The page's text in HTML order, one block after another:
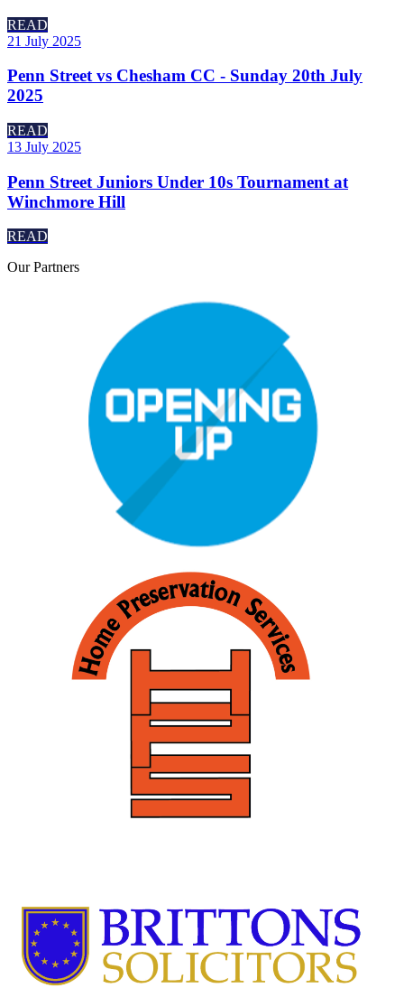
READ
21 July 2025
Penn Street vs Chesham CC - Sunday 20th July
2025
READ
13 July 2025
Penn Street Juniors Under 10s Tournament at
Winchmore Hill
READ
OurPartners